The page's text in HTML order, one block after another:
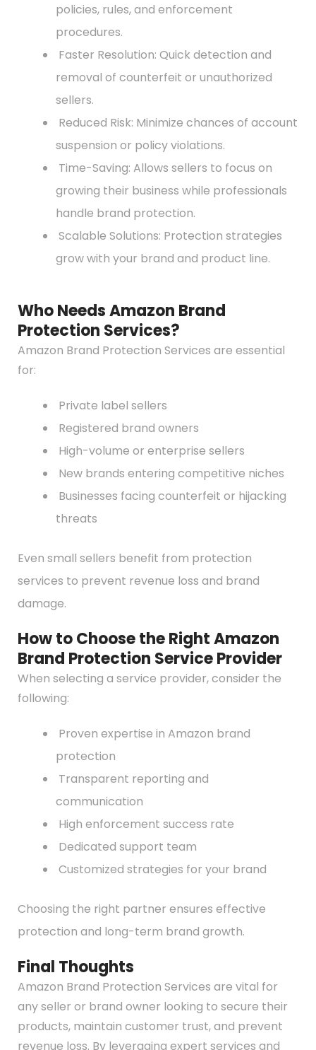
policies, rules, and enforcement
procedures.
Faster Resolution: Quick detection and
removal of counterfeit or unauthorized
sellers.
Reduced Risk: Minimize chances of account
suspension or policy violations.
Time-Saving: Allows sellers to focus on
growing their business while professionals
handle brand protection.
Scalable Solutions: Protection strategies
grow with your brand and product line.
Who Needs Amazon Brand
Protection Services?
Amazon Brand Protection Services are essential
for:
Private label sellers
Registered brand owners
High-volume or enterprise sellers
New brands entering competitive niches
Businesses facing counterfeit or hijacking
threats
Even small sellers benefit from protection
services to prevent revenue loss and brand
damage.
How to Choose the Right Amazon
Brand Protection Service Provider
When selecting a service provider, consider the
following:
Proven expertise in Amazon brand
protection
Transparent reporting and
communication
High enforcement success rate
Dedicated support team
Customized strategies for your brand
Choosing the right partner ensures effective
protection and long-term brand growth.
Final Thoughts
Amazon Brand Protection Services are vital for
any seller or brand owner looking to secure their
products, maintain customer trust, and prevent
revenue loss. By leveraging expert services and